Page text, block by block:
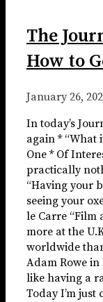
The
How to
January 26,
In today’s
again * “What
One * Of
practically
“Having your
seeing your
le Carre “Film
more at the
worldwide
Adam Rowe
like having a
Today I’m